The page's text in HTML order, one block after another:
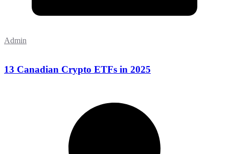
Admin
13 Canadian Crypto ETFs in 2025